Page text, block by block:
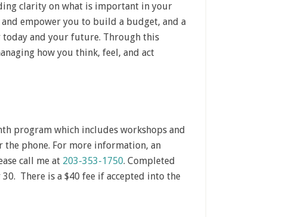
clarity on what is important in your
empower you to build a budget, and a
and your future. Through this
how you think, feel, and act
program which includes workshops and
the phone. For more information, an
call me at 203-353-1750. Completed
There is a $40 fee if accepted into the